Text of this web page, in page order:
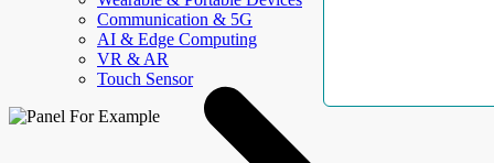
Communication & 5G
AI & Edge Computing
VR & AR
Touch Sensor